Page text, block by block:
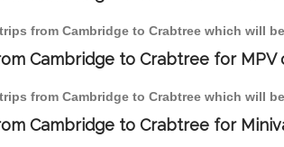
from Cambridge to Crabtree which will
Cambridge to Crabtree for MPV
from Cambridge to Crabtree which will
Cambridge to Crabtree for